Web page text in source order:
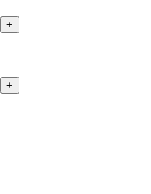
+
+